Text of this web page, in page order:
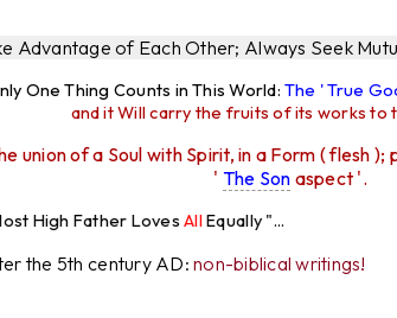
Advantage of Each Other; Always Seek
One Thing Counts in This World: The ' True
and it Will carry the fruits of its works to
union of a Soul with Spirit, in a Form ( flesh );
' The Son aspect '.
LovesAllEqually "...
the 5th century AD:non-biblical writings!